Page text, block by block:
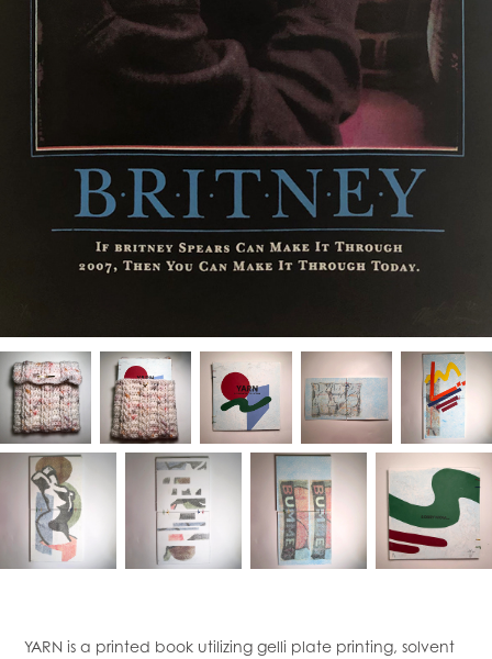
YARN is a printed book utilizing gelli plate printing, solvent